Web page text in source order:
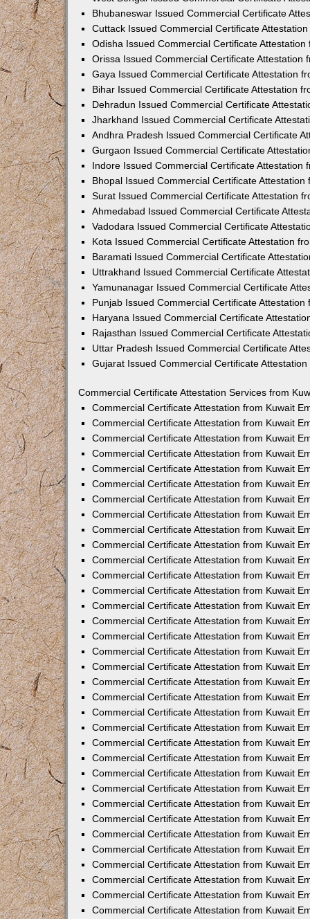
Bhubaneswar Issued Commercial Certificate
Cuttack Issued Commercial Certificate
Odisha Issued Commercial Certificate Attestation
Orissa Issued Commercial Certificate Attestation
Gaya Issued Commercial Certificate Attestation
Bihar Issued Commercial Certificate Attestation
Dehradun Issued Commercial Certificate
Jharkhand Issued Commercial Certificate
Andhra Pradesh Issued Commercial Certificate
Gurgaon Issued Commercial Certificate
Indore Issued Commercial Certificate Attestation
Bhopal Issued Commercial Certificate Attestation
Surat Issued Commercial Certificate Attestation
Ahmedabad Issued Commercial Certificate
Vadodara Issued Commercial Certificate
Kota Issued Commercial Certificate Attestation
Baramati Issued Commercial Certificate
Uttrakhand Issued Commercial Certificate
Yamunanagar Issued Commercial Certificate
Punjab Issued Commercial Certificate Attestation
Haryana Issued Commercial Certificate
Rajasthan Issued Commercial Certificate
Uttar Pradesh Issued Commercial Certificate
Gujarat Issued Commercial Certificate
Commercial Certificate Attestation Services from
Commercial Certificate Attestation from Kuwait
Commercial Certificate Attestation from Kuwait
Commercial Certificate Attestation from Kuwait
Commercial Certificate Attestation from Kuwait
Commercial Certificate Attestation from Kuwait
Commercial Certificate Attestation from Kuwait
Commercial Certificate Attestation from Kuwait
Commercial Certificate Attestation from Kuwait
Commercial Certificate Attestation from Kuwait
Commercial Certificate Attestation from Kuwait
Commercial Certificate Attestation from Kuwait
Commercial Certificate Attestation from Kuwait
Commercial Certificate Attestation from Kuwait
Commercial Certificate Attestation from Kuwait
Commercial Certificate Attestation from Kuwait
Commercial Certificate Attestation from Kuwait
Commercial Certificate Attestation from Kuwait
Commercial Certificate Attestation from Kuwait
Commercial Certificate Attestation from Kuwait
Commercial Certificate Attestation from Kuwait
Commercial Certificate Attestation from Kuwait
Commercial Certificate Attestation from Kuwait
Commercial Certificate Attestation from Kuwait
Commercial Certificate Attestation from Kuwait
Commercial Certificate Attestation from Kuwait
Commercial Certificate Attestation from Kuwait
Commercial Certificate Attestation from Kuwait
Commercial Certificate Attestation from Kuwait
Commercial Certificate Attestation from Kuwait
Commercial Certificate Attestation from Kuwait
Commercial Certificate Attestation from Kuwait
Commercial Certificate Attestation from Kuwait
Commercial Certificate Attestation from Kuwait
Commercial Certificate Attestation from Kuwait